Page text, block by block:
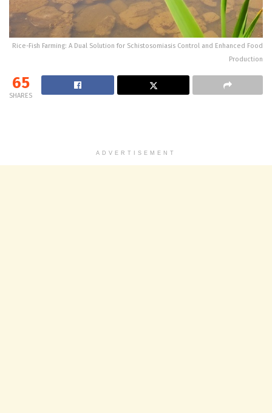
Rice-Fish Farming: A Dual Solution for Schistosomiasis Control and Enhanced Food
Production
65
SHARES
ADVERTISEMENT